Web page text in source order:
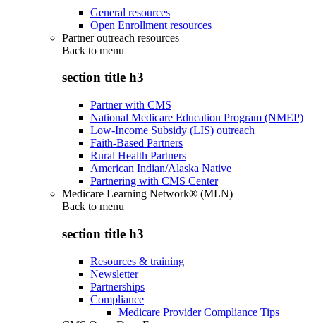
General resources
Open Enrollment resources
Partner outreach resources
Back to menu
section title h3
Partner with CMS
National Medicare Education Program (NMEP)
Low-Income Subsidy (LIS) outreach
Faith-Based Partners
Rural Health Partners
American Indian/Alaska Native
Partnering with CMS Center
Medicare Learning Network® (MLN)
Back to menu
section title h3
Resources & training
Newsletter
Partnerships
Compliance
Medicare Provider Compliance Tips